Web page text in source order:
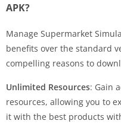
APK?
Manage Supermarket
benefits over the standard
compelling reasons to
Unlimited Resources: Gain
resources, allowing you to
it with the best products